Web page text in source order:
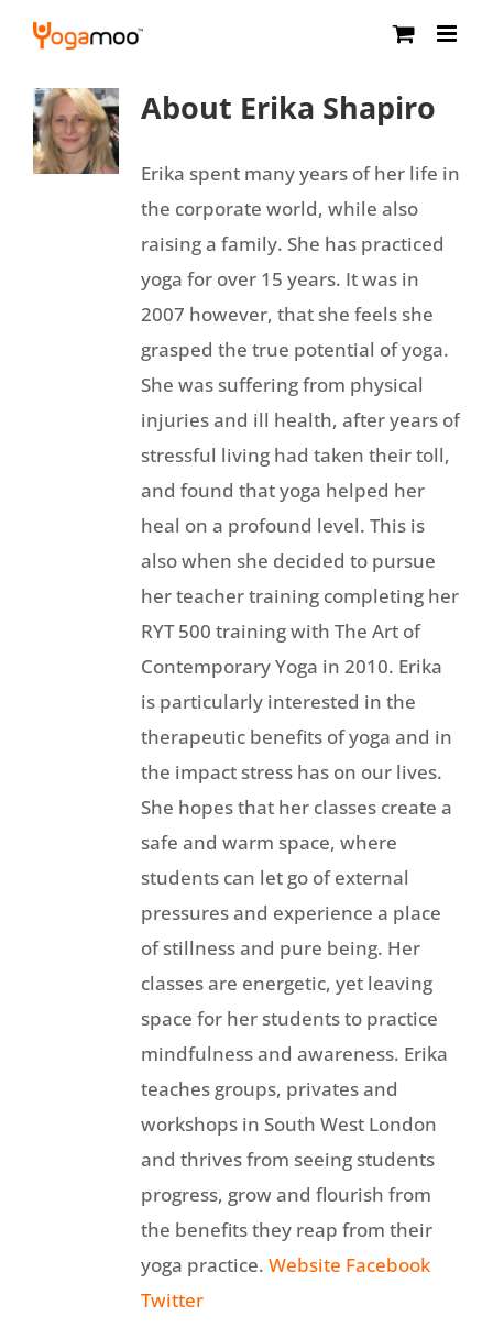
Skip
content
About Erika Shapiro
Erika spent many years of her life in
the corporate world, while also
raising a family. She has practiced
yoga for over 15 years. It was in
2007 however, that she feels she
grasped the true potential of yoga.
She was suffering from physical
injuries and ill health, after years of
stressful living had taken their toll,
and found that yoga helped her
heal on a profound level. This is
also when she decided to pursue
her teacher training completing her
RYT 500 training with The Art of
Contemporary Yoga in 2010. Erika
is particularly interested in the
therapeutic benefits of yoga and in
the impact stress has on our lives.
She hopes that her classes create a
safe and warm space, where
students can let go of external
pressures and experience a place
of stillness and pure being. Her
classes are energetic, yet leaving
space for her students to practice
mindfulness and awareness. Erika
teaches groups, privates and
workshops in South West London
and thrives from seeing students
progress, grow and flourish from
the benefits they reap from their
yoga practice. Website Facebook
Twitter